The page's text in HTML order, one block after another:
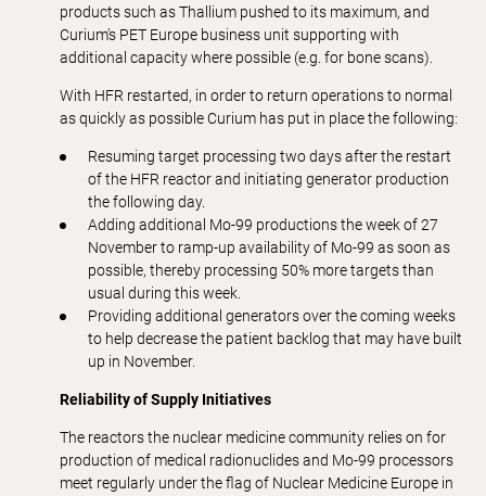
products such as Thallium pushed to its maximum, and
Curium’s PET Europe business unit supporting with
additional capacity where possible (e.g. for bone scans).
With HFR restarted, in order to return operations to normal
as quickly as possible Curium has put in place the following:
Resuming target processing two days after the restart
of the HFR reactor and initiating generator production
the following day.
Adding additional Mo-99 productions the week of 27
November to ramp-up availability of Mo-99 as soon as
possible, thereby processing 50% more targets than
usual during this week.
Providing additional generators over the coming weeks
to help decrease the patient backlog that may have built
up in November.
Reliability of Supply Initiatives
The reactors the nuclear medicine community relies on for
production of medical radionuclides and Mo-99 processors
meet regularly under the flag of Nuclear Medicine Europe in